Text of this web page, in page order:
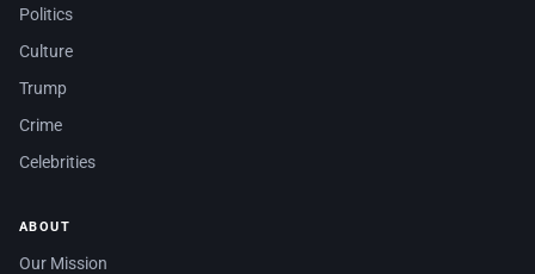
Politics
Culture
Trump
Crime
Celebrities
ABOUT
Our Mission